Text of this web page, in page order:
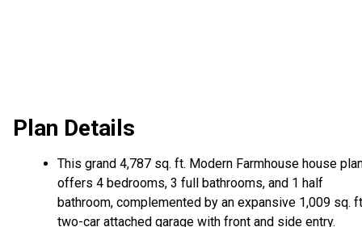
Plan Details
This grand 4,787 sq. ft. Modern Farmhouse house
offers 4 bedrooms, 3 full bathrooms, and 1 half
bathroom, complemented by an expansive 1,009 sq.
two-car attached garage with front and side entry.